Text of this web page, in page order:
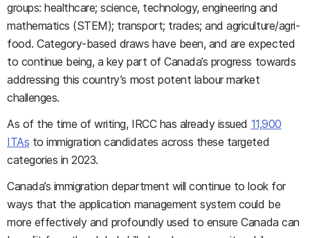
groups: healthcare; science, technology, engineering and
mathematics (STEM); transport; trades; and agriculture/agri-
food. Category-based draws have been, and are expected
to continue being, a key part of Canada’s progress towards
addressing this country’s most potent labour market
challenges.
As of the time of writing, IRCC has already issued 11,900
ITAs to immigration candidates across these targeted
categories in 2023.
Canada’s immigration department will continue to look for
ways that the application management system could be
more effectively and profoundly used to ensure Canada can